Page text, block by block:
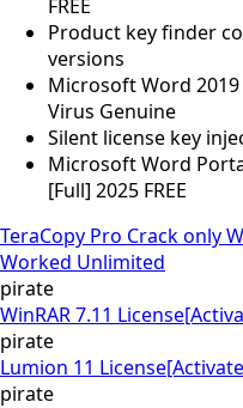
FREE
Product key finder
versions
Microsoft Word
Virus Genuine
Silent license key
Microsoft Word
[Full] 2025 FREE
TeraCopy Pro Crack only
Worked Unlimited
pirate
WinRAR 7.11
pirate
Lumion 11
pirate